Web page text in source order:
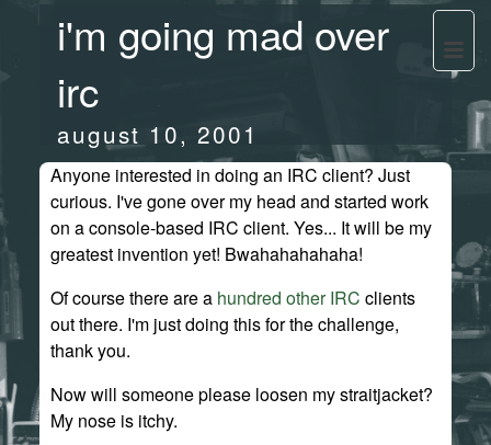
i'm going mad over
irc
august 10, 2001
Anyone interested in doing an IRC client? Just
curious. I've gone over my head and started work
on a console-based IRC client. Yes... It will be my
greatest invention yet! Bwahahahahaha!
Of course there are a hundred other IRC clients
out there. I'm just doing this for the challenge,
thank you.
Now will someone please loosen my straitjacket?
My nose is itchy.